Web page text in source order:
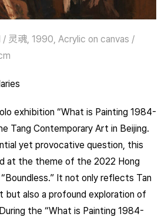
/ 灵魂, 1990, Acrylic on canvas /
exhibition “What is Painting 1984-
Tang Contemporary Art in Beijing.
yet provocative question, this
at the theme of the 2022 Hong
It not only reflects Tan
but also a profound exploration of
the “What is Painting 1984-